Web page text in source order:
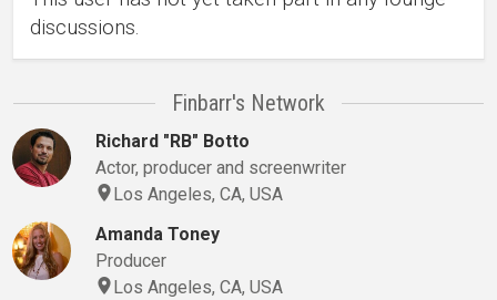
discussions.
Finbarr's Network
Richard "RB" Botto
Actor, producer and screenwriter
Los Angeles, CA, USA
Amanda Toney
Producer
Los Angeles, CA, USA